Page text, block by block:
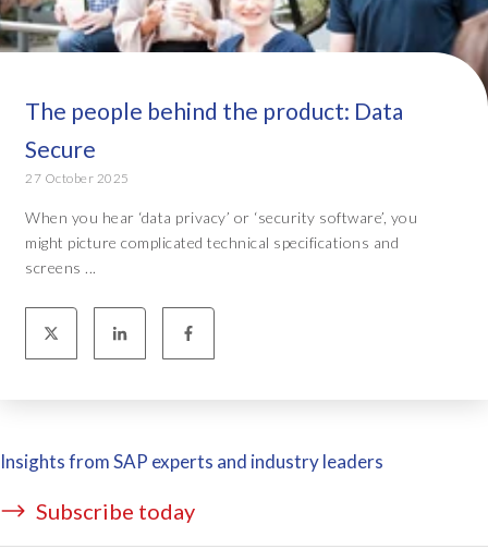
The people behind the product: Data
Secure
27 October 2025
When you hear ‘data privacy’ or ‘security software’, you
might picture complicated technical specifications and
screens ...
Insights from SAP experts and industry leaders
Subscribe today